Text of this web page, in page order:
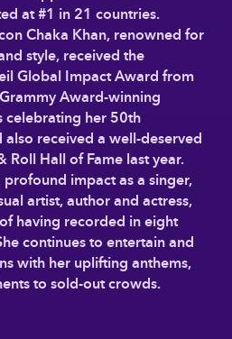
at #1 in 21 countries.
Chaka Khan, renowned for
style, received the
Global Impact Award from
Award-winning
celebrating her 50th
received a well-deserved
Roll Hall of Fame last year.
impact as a singer,
artist, author and actress,
having recorded in eight
continues to entertain and
with her uplifting anthems,
to sold-out crowds.